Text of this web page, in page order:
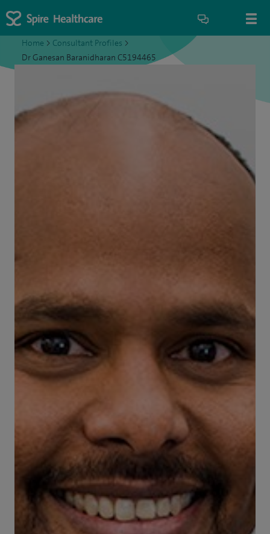
Home > Consultant Profiles >
Dr Ganesan Baranidharan C5194465